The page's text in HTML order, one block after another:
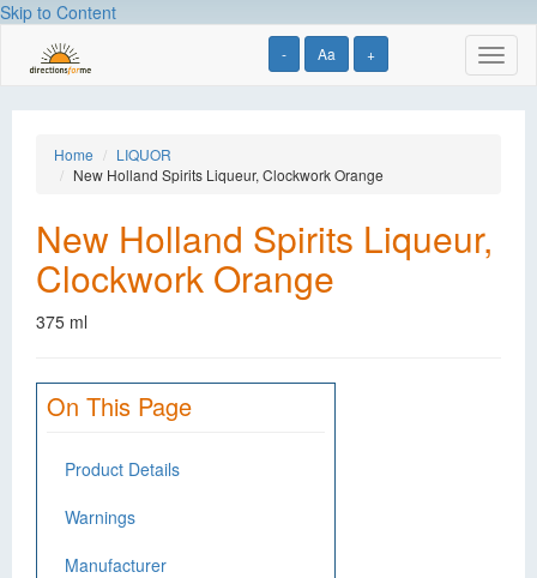
Skip to Content
- Aa +
Home
LIQUOR
New Holland Spirits Liqueur, Clockwork Orange
New Holland Spirits Liqueur,
Clockwork Orange
375 ml
On This Page
Product Details
Warnings
Manufacturer